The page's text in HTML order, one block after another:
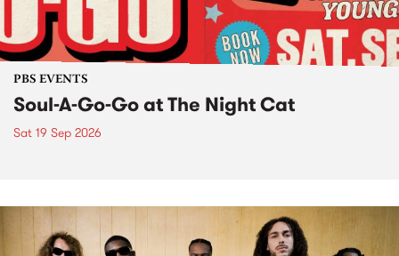
PBS EVENTS
Soul-A-Go-Go at The Night Cat
Sat 19 Sep 2026